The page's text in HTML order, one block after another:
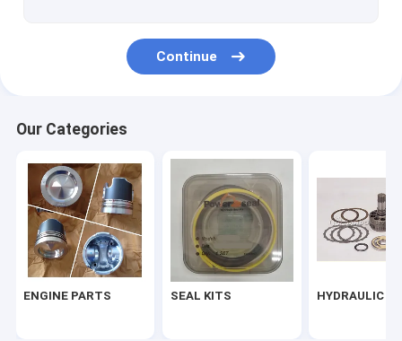
TURBOCHARGE
Continue
Our Categories
ENGINE PARTS SEAL KITS HYDRAULIC